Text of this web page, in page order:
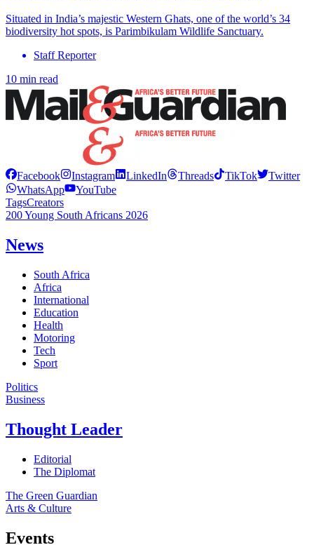
Situated in India’s majestic Western Ghats, one of the world’s 34
biodiversity hot spots, is Parimbikulam Wildlife Sanctuary.
Staff Reporter
10 min read
Facebook Instagram LinkedIn Threads TikTok
Twitter
WhatsApp
YouTube
TagsCreators
200 Young South Africans 2026
News
South Africa
Africa
International
Education
Health
Motoring
Tech
Sport
Politics
Business
Thought Leader
Editorial
The Diplomat
The Green Guardian
Arts & Culture
Events